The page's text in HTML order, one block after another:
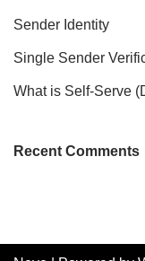
Sender Identity
Single Sender
What is Self-Serve
Recent Comments